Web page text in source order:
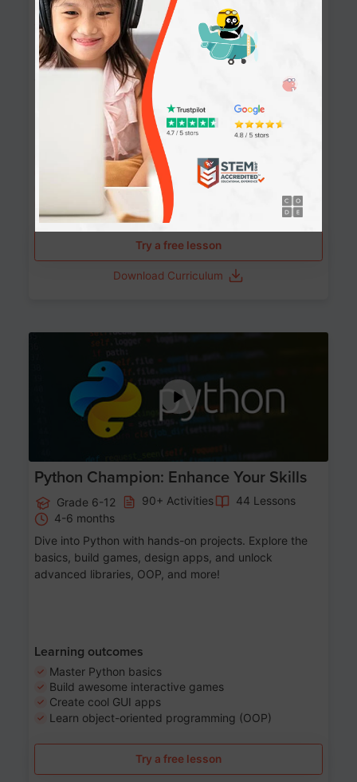
Grade 8-12 90+ Activities
10-12 months
Learn the fundamentals of the web and enhance your
skills in building interactive web pages using HTML,
CSS, JavaScript, and more.
Learning outcomes
Build stunning, responsive websites
Create interactive web pages
Master HTML, CSS, and JavaScript
Implement best practices in website development
Try a free lesson
Download Curriculum
Python Champion: Enhance Your Skills
Grade 6-12 90+ Activities
44 Lessons
4-6 months
Dive into Python with hands-on projects. Explore the
basics, build games, design apps, and unlock
advanced libraries, OOP, and more!
Learning outcomes
Master Python basics
Build awesome interactive games
Create cool GUI apps
Learn object-oriented programming (OOP)
Try a free lesson